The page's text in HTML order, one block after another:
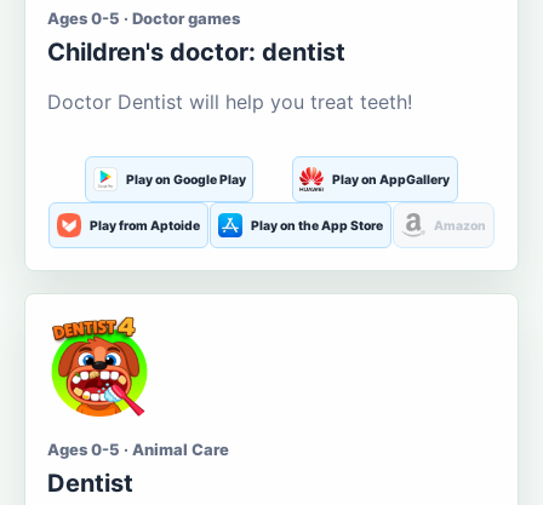
Ages 0-5 · Doctor games
Children's doctor: dentist
Doctor Dentist will help you treat teeth!
Play on Google Play Play on AppGallery
Play from Aptoide Play on the App Store Amazon
Ages 0-5 · Animal Care
Dentist